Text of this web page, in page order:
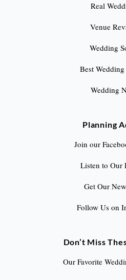
Real
Venue
Wedding
Best
Wedding
Planning
Join our
Listen to Our
Get Our
Follow Us on
Don’t Miss
Our Favorite